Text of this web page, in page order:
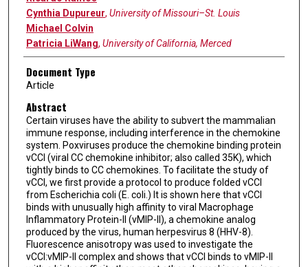
Cynthia Dupureur, University of Missouri–St. Louis
Michael Colvin
Patricia LiWang, University of California, Merced
Document Type
Article
Abstract
Certain viruses have the ability to subvert the mammalian
immune response, including interference in the chemokine
system. Poxviruses produce the chemokine binding protein
vCCI (viral CC chemokine inhibitor; also called 35K), which
tightly binds to CC chemokines. To facilitate the study of
vCCI, we first provide a protocol to produce folded vCCI
from Escherichia coli (E. coli.) It is shown here that vCCI
binds with unusually high affinity to viral Macrophage
Inflammatory Protein-II (vMIP-II), a chemokine analog
produced by the virus, human herpesvirus 8 (HHV-8).
Fluorescence anisotropy was used to investigate the
vCCI:vMIP-II complex and shows that vCCI binds to vMIP-II